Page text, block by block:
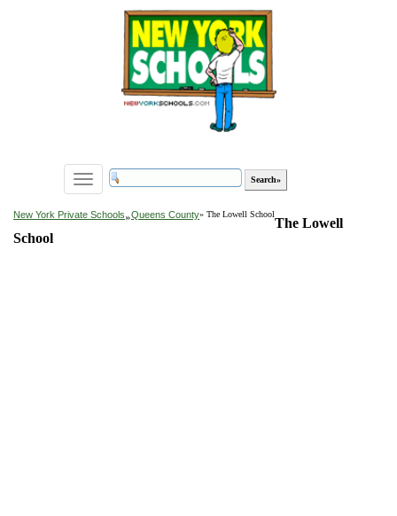
Toggle
navigation
New York Private Schools»Queens County» The Lowell School
The Lowell
School